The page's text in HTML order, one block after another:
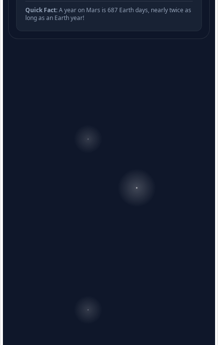
Quick Fact:A year on Mars is 687 Earth days, nearly twice as
long as an Earth year!